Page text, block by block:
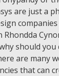
are just a
Rhondda
should you
are many
that can